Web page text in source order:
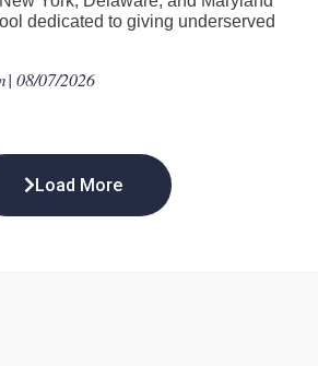
dedicated to giving underserved
| 08/07/2026
Load More